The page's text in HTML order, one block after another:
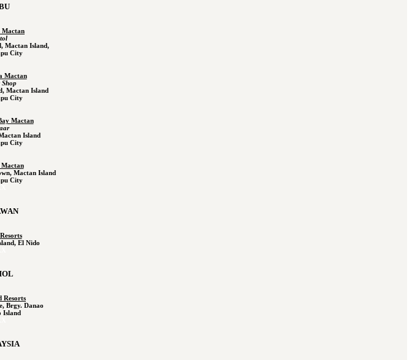
Mactan
Mactan Island,
City
Mactan
Shop
Mactan Island
City
Mactan
Island
City
Mactan Island
City
El Nido
Resorts
Brgy. Danao
Island